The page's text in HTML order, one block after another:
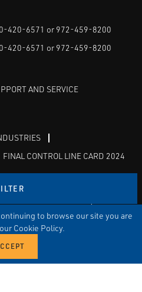
to browse our site you are
Cookie Policy.
420-6571 or 972-459-8200
420-6571 or 972-459-8200
AND SERVICE
FINAL CONTROL LINE CARD 2024
Texas, Western Arkansas,